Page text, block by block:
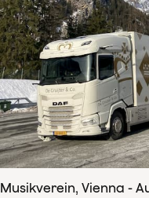
Musikverein, Vienna -